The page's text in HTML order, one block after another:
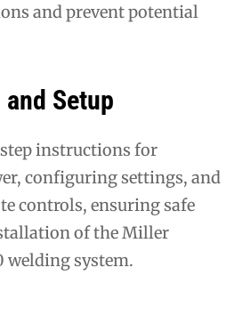
and prevent potential
Setup
instructions for
configuring settings, and
controls, ensuring safe
of the Miller
welding system.